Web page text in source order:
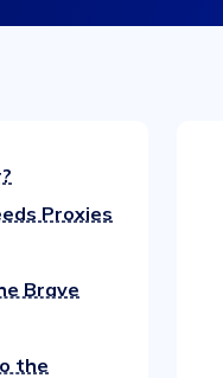
Proxies
Brave
the